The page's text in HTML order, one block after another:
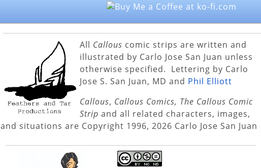
All Callous comic strips are written and
illustrated by Carlo Jose San Juan unless
otherwise specified. Lettering by Carlo
Jose S. San Juan, MD and Phil Elliott
Callous, Callous Comics, The Callous Comic
Strip and all related characters, images,
and situations are Copyright 1996, 2026 Carlo Jose San Juan